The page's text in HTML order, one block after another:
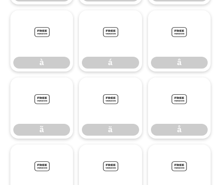
à
à
á
á
â
â
ã
ã
ä
ä
å
å
æ ç è